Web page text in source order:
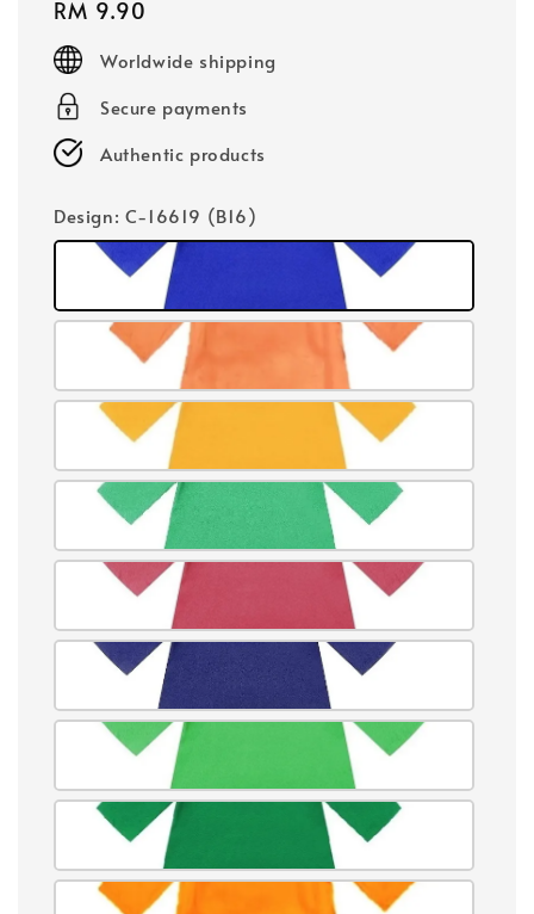
Regular
price
RM 9.90
Worldwide shipping
Secure payments
Authentic products
Design: C-16619 (B16)